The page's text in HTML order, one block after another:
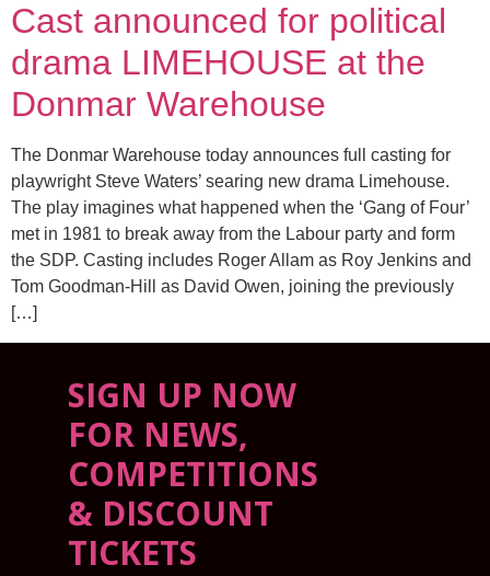
Cast announced for political
drama LIMEHOUSE at the
Donmar Warehouse
The Donmar Warehouse today announces full casting for
playwright Steve Waters’ searing new drama Limehouse.
The play imagines what happened when the ‘Gang of Four’
met in 1981 to break away from the Labour party and form
the SDP. Casting includes Roger Allam as Roy Jenkins and
Tom Goodman-Hill as David Owen, joining the previously
[…]
SIGN UP NOW
FOR NEWS,
COMPETITIONS
& DISCOUNT
TICKETS